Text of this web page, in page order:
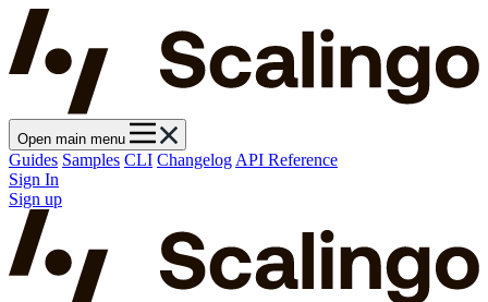
Open main menu
Guides Samples CLI Changelog API Reference
Sign In
Sign up